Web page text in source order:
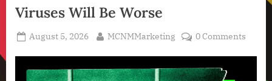
Technology
Technology
News
Viruses Will Be Worse
Posted
August 5, 2026 By
MCNMMarketing 0 Comments